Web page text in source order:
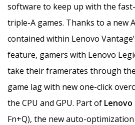
software to keep up with the
triple-A games. Thanks to a new
contained within Lenovo
feature, gamers with Lenovo
take their framerates through
game lag with new one-click
the CPU and GPU. Part of
Fn+Q), the new auto-optimization